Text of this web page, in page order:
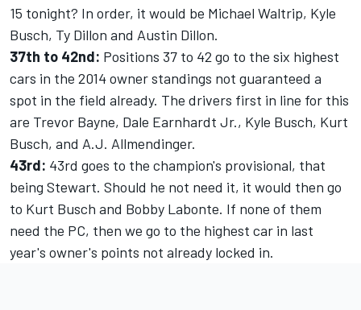
15 tonight? In order, it would be Michael Waltrip, Kyle
Busch, Ty Dillon and Austin Dillon.
37th to 42nd: Positions 37 to 42 go to the six highest
cars in the 2014 owner standings not guaranteed a
spot in the field already. The drivers first in line for this
are Trevor Bayne, Dale Earnhardt Jr., Kyle Busch, Kurt
Busch, and A.J. Allmendinger.
43rd: 43rd goes to the champion's provisional, that
being Stewart. Should he not need it, it would then go
to Kurt Busch and Bobby Labonte. If none of them
need the PC, then we go to the highest car in last
year's owner's points not already locked in.